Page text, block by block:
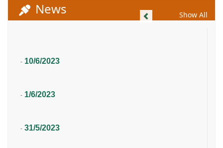
News Show All
10/6/2023
-
1/6/2023
-
31/5/2023
-